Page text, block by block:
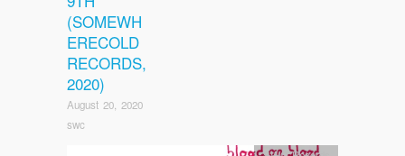
(SOMEWH
ERECOLD
RECORDS,
2020)
August 20, 2020
swc